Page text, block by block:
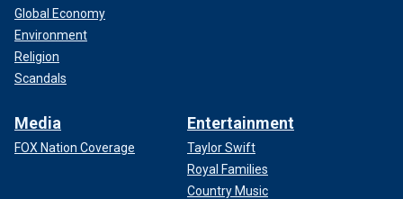
Global Economy
Environment
Religion
Scandals
Media
FOX Nation Coverage
Entertainment
Taylor Swift
Royal Families
Country Music